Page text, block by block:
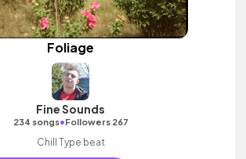
Foliage
Fine Sounds
234 songs•Followers 267
Chill Type beat